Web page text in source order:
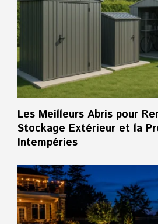
Les Meilleurs Abris pour
Stockage Extérieur et la
Intempéries